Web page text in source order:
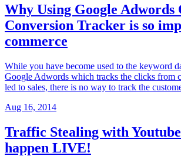
Why Using Google Adwords
Conversion Tracker is so
commerce
While you have become used to the keyword
Google Adwords which tracks the clicks from
led to sales, there is no way to track the
Aug 16, 2014
Traffic Stealing with
happen LIVE!